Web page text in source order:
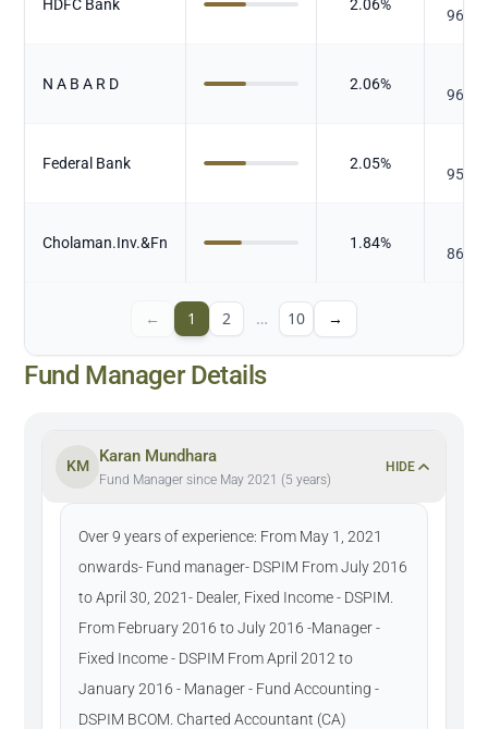
HDFC Bank 2.06%
N A B A R D 2.06%
Federal Bank 2.05%
Cholaman.Inv.&Fn 1.84%
← 1 2 … 10 →
Fund Manager Details
KM
Karan Mundhara
Fund Manager since May 2021 (5 years)
HIDE
Over 9 years of experience: From May 1, 2021
onwards- Fund manager- DSPIM From July 2016
to April 30, 2021- Dealer, Fixed Income - DSPIM.
From February 2016 to July 2016 -Manager -
Fixed Income - DSPIM From April 2012 to
January 2016 - Manager - Fund Accounting -
DSPIM BCOM. Charted Accountant (CA)